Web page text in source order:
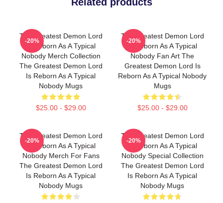
The Greatest Demon Lord
Is Reborn As A Typical
Nobody Merch Collection
The Greatest Demon Lord
Is Reborn As A Typical
Nobody Mugs
$25.00 - $29.00
-20%
The Greatest Demon Lord
Is Reborn As A Typical
Nobody Fan Art The
Greatest Demon Lord Is
Reborn As A Typical Nobody
Mugs
$25.00 - $29.00
-20%
The Greatest Demon Lord
Is Reborn As A Typical
Nobody Merch For Fans
The Greatest Demon Lord
Is Reborn As A Typical
Nobody Mugs
-20%
The Greatest Demon Lord
Is Reborn As A Typical
Nobody Special Collection
The Greatest Demon Lord
Is Reborn As A Typical
Nobody Mugs
-20%